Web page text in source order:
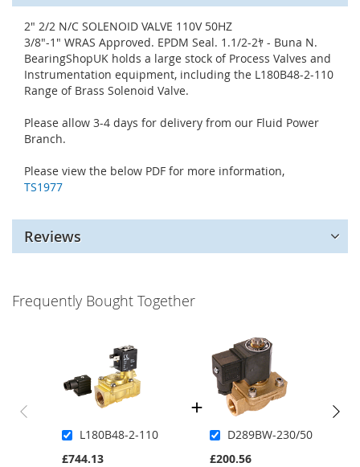
2" 2/2 N/C SOLENOID VALVE 110V 50HZ
3/8"-1" WRAS Approved. EPDM Seal. 1.1/2-2ﾔ - Buna N.
BearingShopUK holds a large stock of Process Valves and
Instrumentation equipment, including the L180B48-2-110
Range of Brass Solenoid Valve.
Please allow 3-4 days for delivery from our Fluid Power
Branch.
Please view the below PDF for more information,
TS1977
Reviews
Frequently Bought Together
L180B48-2-110
£744.13
D289BW-230/50
£200.56